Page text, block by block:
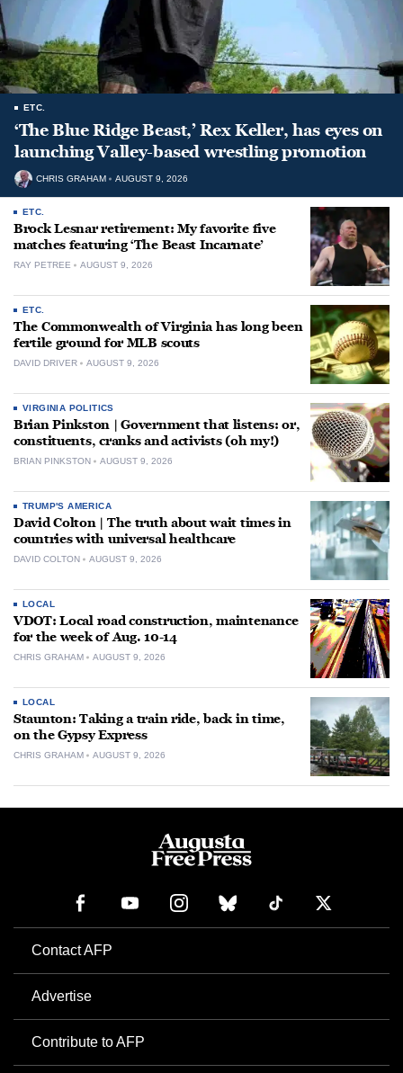
ETC.
‘The Blue Ridge Beast,’ Rex Keller, has eyes on
launching Valley-based wrestling promotion
CHRIS GRAHAM AUGUST 9, 2026
ETC.
Brock Lesnar retirement: My favorite five
matches featuring ‘The Beast Incarnate’
RAY PETREE AUGUST 9, 2026
ETC.
The Commonwealth of Virginia has long been
fertile ground for MLB scouts
DAVID DRIVER AUGUST 9, 2026
VIRGINIA POLITICS
Brian Pinkston | Government that listens: or,
constituents, cranks and activists (oh my!)
BRIAN PINKSTON AUGUST 9, 2026
TRUMP'S AMERICA
David Colton | The truth about wait times in
countries with universal healthcare
DAVID COLTON AUGUST 9, 2026
LOCAL
VDOT: Local road construction, maintenance
for the week of Aug. 10-14
CHRIS GRAHAM AUGUST 9, 2026
LOCAL
Staunton: Taking a train ride, back in time,
on the Gypsy Express
CHRIS GRAHAM AUGUST 9, 2026
Contact AFP
Advertise
Contribute to AFP